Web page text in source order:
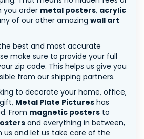
you order metal posters, acrylic
of our other amazing wall art
best and most accurate
make sure to provide your full
zip code. This helps us give you
from our shipping partners.
to decorate your home, office,
Metal Plate Pictures has
From magnetic posters to
and everything in between,
us and let us take care of the